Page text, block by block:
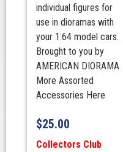
individual figures for
use in dioramas with
your 1:64 model cars.
Brought to you by
AMERICAN DIORAMA
More Assorted
Accessories Here
$25.00
Collectors Club